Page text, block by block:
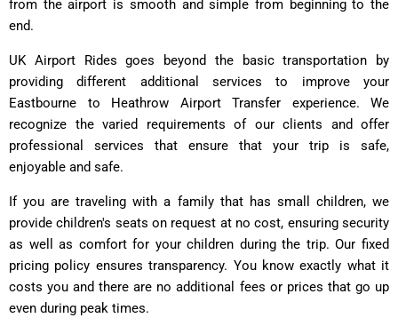
from the airport is smooth and simple from beginning to the
end.
UK Airport Rides goes beyond the basic transportation by
providing different additional services to improve your
Eastbourne to Heathrow Airport Transfer experience. We
recognize the varied requirements of our clients and offer
professional services that ensure that your trip is safe,
enjoyable and safe.
If you are traveling with a family that has small children, we
provide children's seats on request at no cost, ensuring security
as well as comfort for your children during the trip. Our fixed
pricing policy ensures transparency. You know exactly what it
costs you and there are no additional fees or prices that go up
even during peak times.